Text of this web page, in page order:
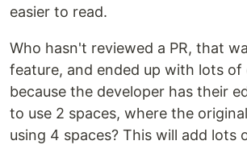
easier to read.
Who hasn't reviewed a PR, that
feature, and ended up with lots of
because the developer has their
to use 2 spaces, where the
using 4 spaces? This will add lots